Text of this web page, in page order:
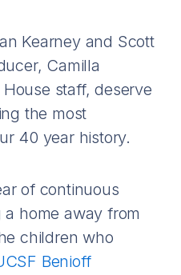
Kearney and Scott
Camilla
staff, deserve
the most
40 year history.
of continuous
home away from
children who
Benioff